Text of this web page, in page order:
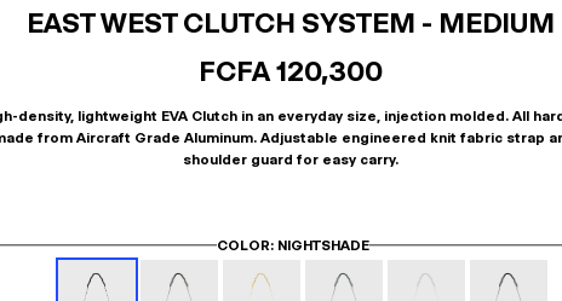
EAST WEST CLUTCH SYSTEM - MEDIUM
FCFA 120,300
density, lightweight EVA Clutch in an everyday size, injection molded. All
from Aircraft Grade Aluminum. Adjustable engineered knit fabric strap
shoulder guard for easy carry.
COLOR: NIGHTSHADE